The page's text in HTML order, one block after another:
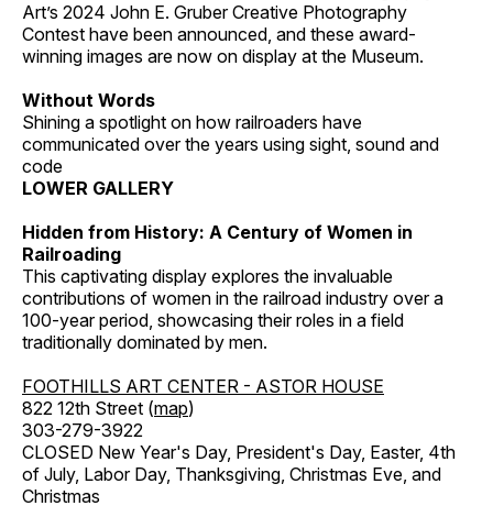
Art’s 2024 John E. Gruber Creative Photography
Contest have been announced, and these award-
winning images are now on display at the Museum.
Without Words
Shining a spotlight on how railroaders have
communicated over the years using sight, sound and
code
LOWER GALLERY
Hidden from History: A Century of Women in
Railroading
This captivating display explores the invaluable
contributions of women in the railroad industry over a
100-year period, showcasing their roles in a field
traditionally dominated by men.
FOOTHILLS ART CENTER - ASTOR HOUSE
822 12th Street (map)
303-279-3922
CLOSED New Year's Day, President's Day, Easter, 4th
of July, Labor Day, Thanksgiving, Christmas Eve, and
Christmas